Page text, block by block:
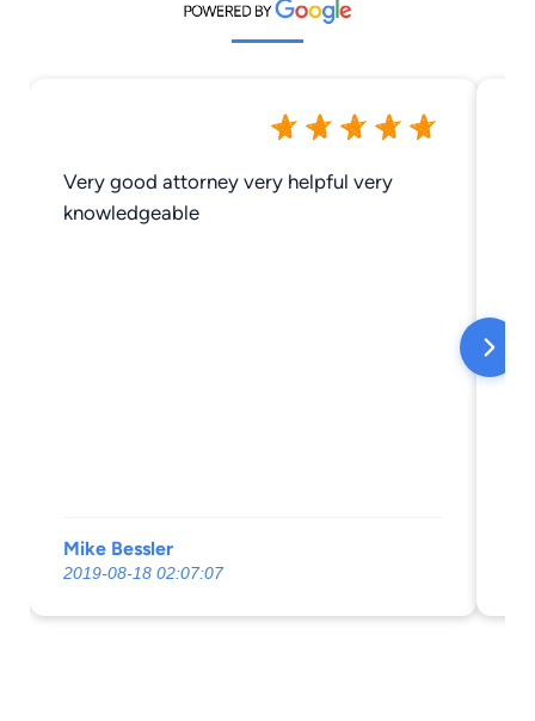
Very good attorney very helpful very
knowledgeable
Mike Bessler
2019-08-18 02:07:07